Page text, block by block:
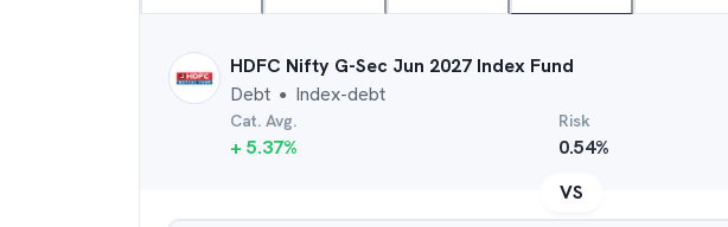
HDFC Nifty G-Sec Jun 2027 Index Fund
Debt ● Index-debt
Cat. Avg.
+ 5.37%
Risk
0.54%
VS